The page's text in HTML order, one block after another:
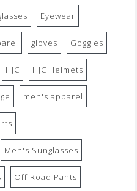
Eyewear
gloves Goggles
HJC HJC Helmets
men's apparel
Men's Sunglasses
Off Road Pants